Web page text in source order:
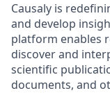
Causaly is
and develop
platform enables
discover and
scientific
documents, and